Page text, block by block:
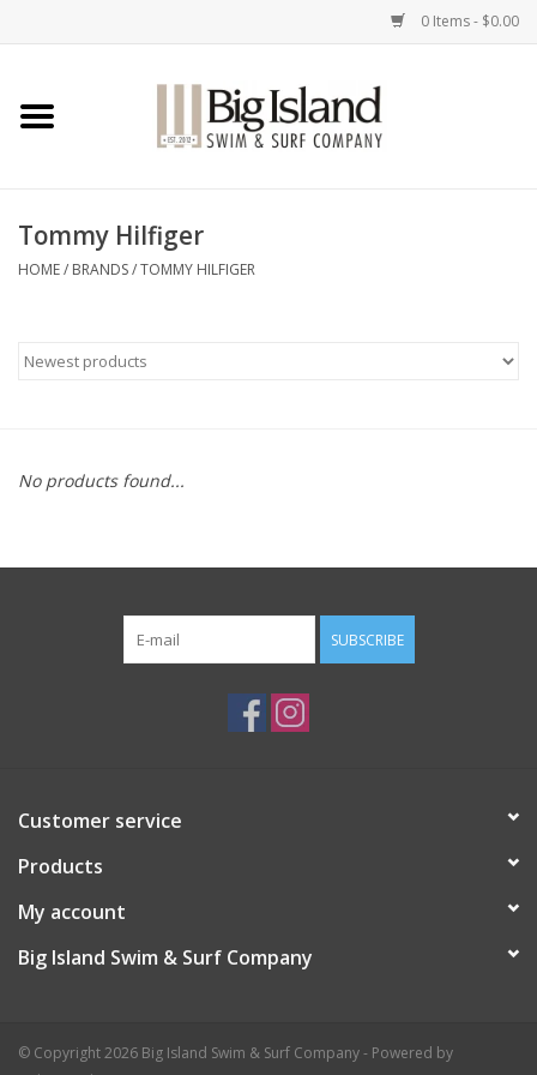
0 Items - $0.00
Home
Men
Tommy Hilfiger
HOME/ BRANDS/TOMMY HILFIGER
No products found...
SUBSCRIBE
Customer service
Products
My account
Big Island Swim & Surf Company
© Copyright 2026 Big Island Swim & Surf Company - Powered by